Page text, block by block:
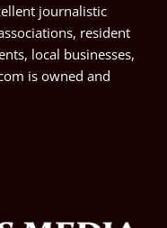
journalistic
resident
local businesses,
is owned and